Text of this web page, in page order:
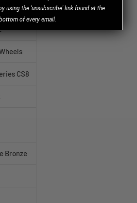
CS8
Bronze
using the 'unsubscribe' link found at the
of every email.